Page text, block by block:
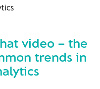
video – the
trends in